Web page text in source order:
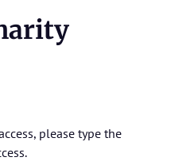
please type the